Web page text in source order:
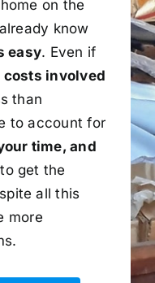
on the
know
easy. Even if
costs involved
than
to account for
time, and
to get the
all this
more